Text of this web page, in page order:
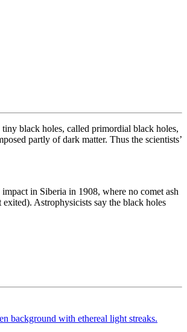
black holes, called primordial black holes,
partly of dark matter. Thus the scientists’
in Siberia in 1908, where no comet ash
Astrophysicists say the black holes